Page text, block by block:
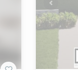
Previous